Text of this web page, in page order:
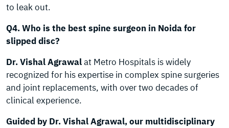
to leak out.
Q4. Who is the best spine surgeon in Noida for
slipped disc?
Dr. Vishal Agrawalat Metro Hospitals is widely
recognized for his expertise in complex spine surgeries
and joint replacements, with over two decades of
clinical experience.
Guided by Dr. Vishal Agrawal, our multidisciplinary